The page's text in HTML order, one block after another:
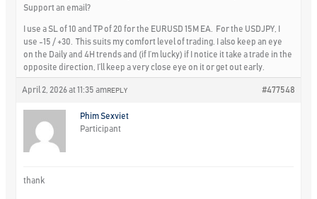
Support an email?
I use a SL of 10 and TP of 20 for the EURUSD 15M EA. For the USDJPY, I
use -15 / +30. This suits my comfort level of trading. I also keep an eye
on the Daily and 4H trends and (if I’m lucky) if I notice it take a trade in the
opposite direction, I’ll keep a very close eye on it or get out early.
April 2, 2026 at 11:35 am #477548
REPLY
Phim Sexviet
Participant
thank